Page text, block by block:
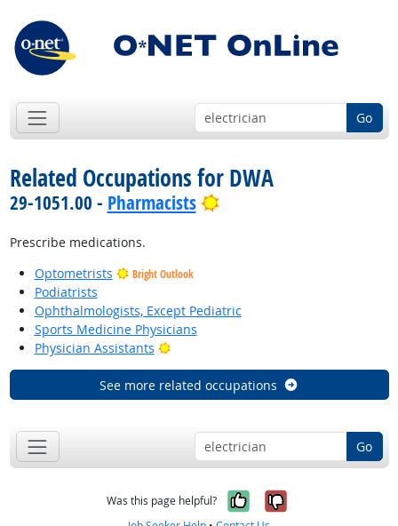
Go
Related Occupations for DWA
29-1051.00 - Pharmacists Bright Outlook
Prescribe medications.
Optometrists
Bright Outlook
Podiatrists
Ophthalmologists, Except Pediatric
Sports Medicine Physicians
Physician Assistants
Bright Outlook
See more related occupations
Go
Was this page helpful? Yes, it was
No, it was